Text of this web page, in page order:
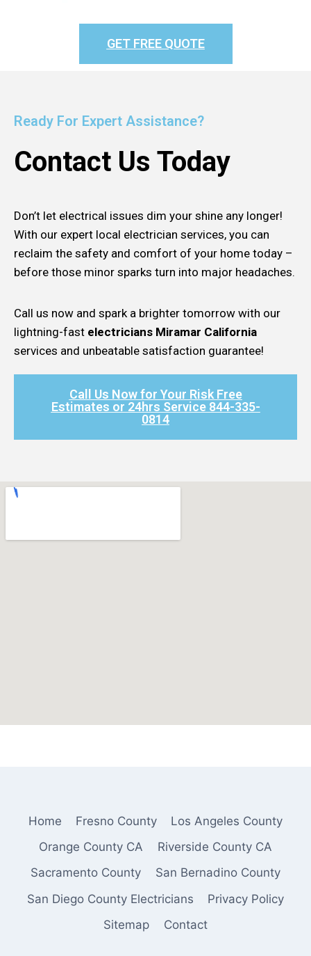
GET FREE QUOTE
Ready For Expert Assistance?
Contact Us Today
Don’t let electrical issues dim your shine any longer!
With our expert local electrician services, you can
reclaim the safety and comfort of your home today –
before those minor sparks turn into major headaches.
Call us now and spark a brighter tomorrow with our
lightning-fast electricians Miramar California
services and unbeatable satisfaction guarantee!
Call Us Now for Your Risk Free
Estimates or 24hrs Service 844-335-
0814​
Home Fresno County
Los Angeles County
Orange County CA
Riverside County CA
Sacramento County
San Bernadino County
San Diego County Electricians
Privacy Policy
Sitemap
Contact